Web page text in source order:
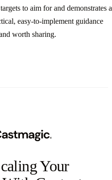
to aim for and demonstrates
easy-to-implement guidance
worth sharing.
Your